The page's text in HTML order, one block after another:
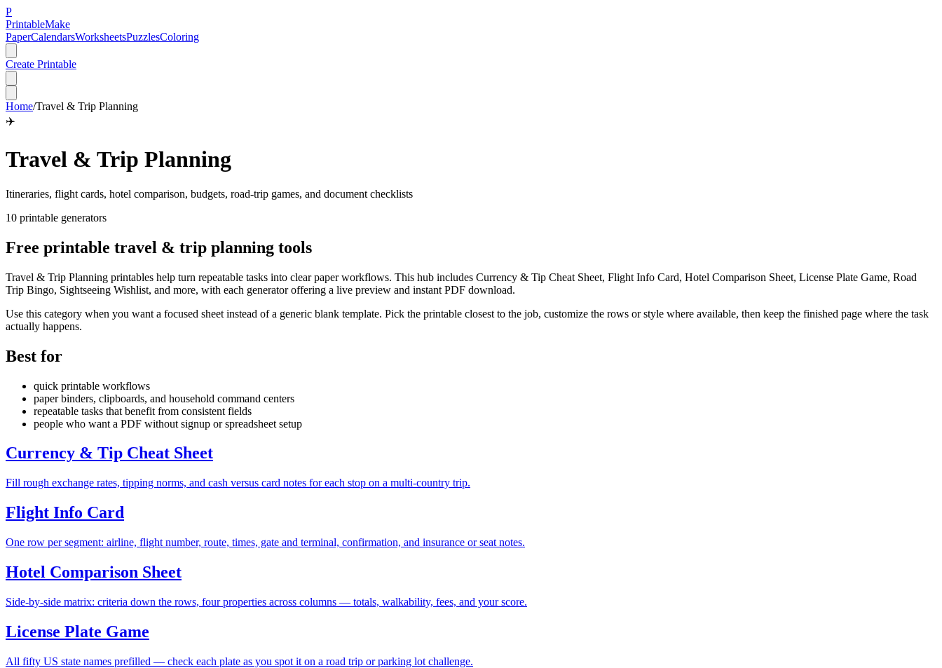
P
PrintableMake
PaperCalendarsWorksheetsPuzzlesColoring
Create Printable
Home/Travel & Trip Planning
✈️
Travel & Trip Planning
Itineraries, flight cards, hotel comparison, budgets, road-trip games, and document checklists
10 printable generators
Free printable travel & trip planning tools
Travel & Trip Planning printables help turn repeatable tasks into clear paper workflows. This hub includes Currency & Tip Cheat Sheet, Flight Info Card, Hotel Comparison Sheet, License Plate Game, Road
Trip Bingo, Sightseeing Wishlist, and more, with each generator offering a live preview and instant PDF download.
Use this category when you want a focused sheet instead of a generic blank template. Pick the printable closest to the job, customize the rows or style where available, then keep the finished page where the task
actually happens.
Best for
quick printable workflows
paper binders, clipboards, and household command centers
repeatable tasks that benefit from consistent fields
people who want a PDF without signup or spreadsheet setup
Currency & Tip Cheat Sheet
Fill rough exchange rates, tipping norms, and cash versus card notes for each stop on a multi-country trip.
Flight Info Card
One row per segment: airline, flight number, route, times, gate and terminal, confirmation, and insurance or seat notes.
Hotel Comparison Sheet
Side-by-side matrix: criteria down the rows, four properties across columns — totals, walkability, fees, and your score.
License Plate Game
All fifty US state names prefilled — check each plate as you spot it on a road trip or parking lot challenge.